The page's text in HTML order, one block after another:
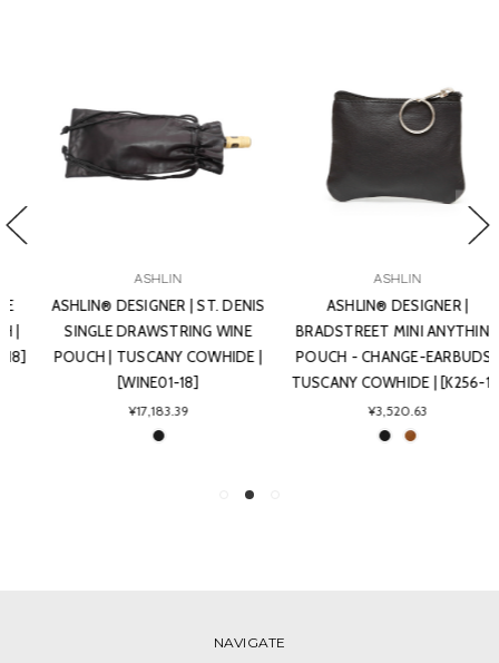
ASHLIN
ASHLIN® DESIGNER | ST. DENIS
SINGLE DRAWSTRING WINE
POUCH | TUSCANY COWHIDE |
[WINE01-18]
¥17,183.39
ASHLIN
ASHLIN® DESIGNER |
BRADSTREET MINI ANYTHING
POUCH - CHANGE-EARBUDS |
TUSCANY COWHIDE | [K256-18]
¥3,520.63
NAVIGATE